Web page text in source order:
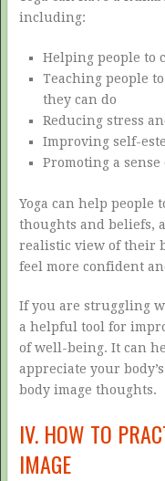
including:
Helping people to
Teaching people
they can do
Reducing stress
Improving self-
Promoting a
Yoga can help people
thoughts and beliefs,
realistic view of their
feel more confident
If you are struggling
a helpful tool for
of well-being. It can
appreciate your
body image thoughts.
IV. HOW TO
IMAGE